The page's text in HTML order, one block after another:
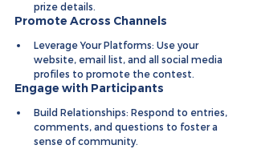
prize details.
Promote Across Channels
Leverage Your Platforms: Use your
website, email list, and all social media
profiles to promote the contest.
Engage with Participants
Build Relationships: Respond to entries,
comments, and questions to foster a
sense of community.